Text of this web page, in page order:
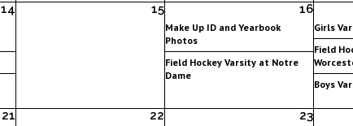
14 15 16
Make Up ID and Yearbook
Photos
Field Hockey Varsity at Notre
Dame
Girls
Field
Boys
21 22 23